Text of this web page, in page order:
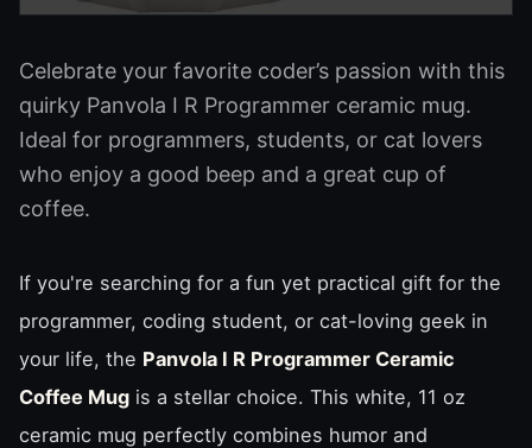
Celebrate your favorite coder’s passion with this
quirky Panvola I R Programmer ceramic mug.
Ideal for programmers, students, or cat lovers
who enjoy a good beep and a great cup of
coffee.
If you're searching for a fun yet practical gift for the
programmer, coding student, or cat-loving geek in
your life, the Panvola I R Programmer Ceramic
Coffee Mug is a stellar choice. This white, 11 oz
ceramic mug perfectly combines humor and